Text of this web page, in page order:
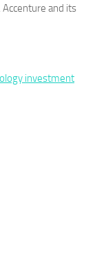
and its
investment